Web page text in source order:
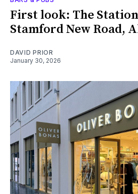
First look: The
Stamford New Road,
DAVID PRIOR
January 30, 2026